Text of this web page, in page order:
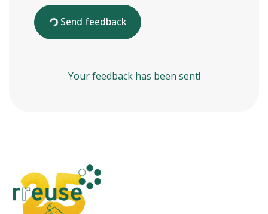
Send feedback
Your feedback has been sent!